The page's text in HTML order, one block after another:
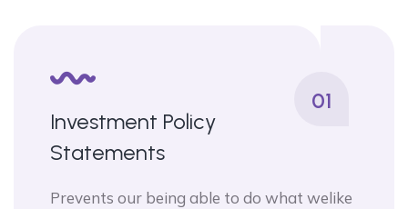
01
Investment Policy
Statements
Prevents our being able to do what welike